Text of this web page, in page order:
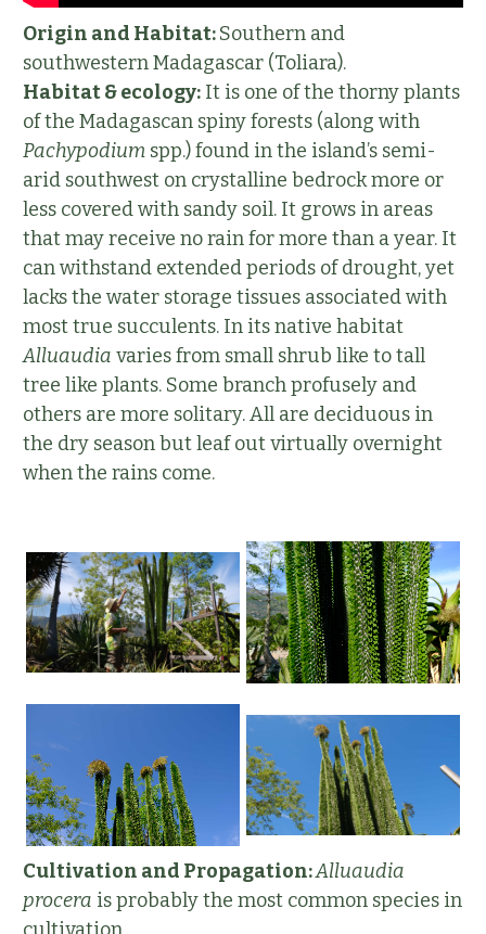
Origin and Habitat:Southern and
southwestern Madagascar (Toliara).
Habitat & ecology: It is one of the thorny plants
of the Madagascan spiny forests (along with
Pachypodium spp.) found in the island’s semi-
arid southwest on crystalline bedrock more or
less covered with sandy soil. It grows in areas
that may receive no rain for more than a year. It
can withstand extended periods of drought, yet
lacks the water storage tissues associated with
most true succulents. In its native habitat
Alluaudia varies from small shrub like to tall
tree like plants. Some branch profusely and
others are more solitary. All are deciduous in
the dry season but leaf out virtually overnight
when the rains come.
Cultivation and Propagation:Alluaudia
procera is probably the most common species in
cultivation.